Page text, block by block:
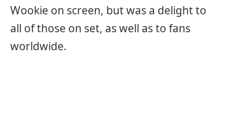
Wookie on screen, but was a delight to
all of those on set, as well as to fans
worldwide.